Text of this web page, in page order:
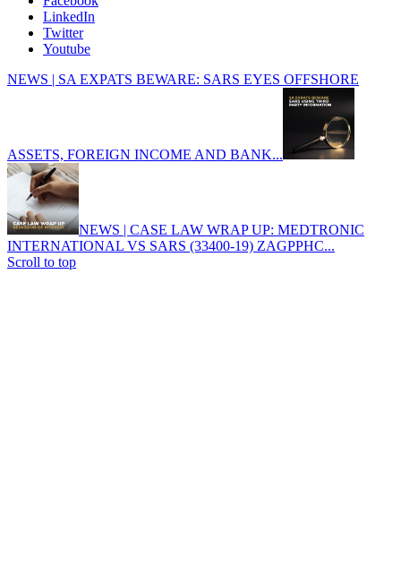
LinkedIn
Twitter
Youtube
NEWS | SA EXPATS BEWARE: SARS EYES OFFSHORE
ASSETS, FOREIGN INCOME AND BANK...
NEWS | CASE LAW WRAP UP: MEDTRONIC
INTERNATIONAL VS SARS (33400-19) ZAGPPHC...
Scroll to top